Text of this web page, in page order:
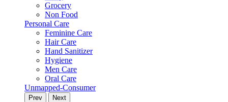
Grocery
Non Food
Personal Care
Feminine Care
Hair Care
Hand Sanitizer
Hygiene
Men Care
Oral Care
Unmapped-Consumer
Prev Next